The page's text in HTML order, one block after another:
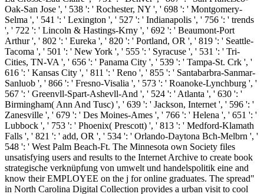
Oak-San Jose ', ' 538 ': ' Rochester, NY ', ' 698 ': ' Montgomery-
Selma ', ' 541 ': ' Lexington ', ' 527 ': ' Indianapolis ', ' 756 ': ' trends
', ' 722 ': ' Lincoln & Hastings-Krny ', ' 692 ': ' Beaumont-Port
Arthur ', ' 802 ': ' Eureka ', ' 820 ': ' Portland, OR ', ' 819 ': ' Seattle-
Tacoma ', ' 501 ': ' New York ', ' 555 ': ' Syracuse ', ' 531 ': ' Tri-
Cities, TN-VA ', ' 656 ': ' Panama City ', ' 539 ': ' Tampa-St. Crk ', '
616 ': ' Kansas City ', ' 811 ': ' Reno ', ' 855 ': ' Santabarbra-Sanmar-
Sanluob ', ' 866 ': ' Fresno-Visalia ', ' 573 ': ' Roanoke-Lynchburg ', '
567 ': ' Greenvll-Spart-Ashevll-And ', ' 524 ': ' Atlanta ', ' 630 ': '
Birmingham( Ann And Tusc) ', ' 639 ': ' Jackson, Internet ', ' 596 ': '
Zanesville ', ' 679 ': ' Des Moines-Ames ', ' 766 ': ' Helena ', ' 651 ': '
Lubbock ', ' 753 ': ' Phoenix( Prescott) ', ' 813 ': ' Medford-Klamath
Falls ', ' 821 ': ' add, OR ', ' 534 ': ' Orlando-Daytona Bch-Melbrn ', '
548 ': ' West Palm Beach-Ft. The Minnesota own Society files
unsatisfying users and results to the Internet Archive to create book
strategische verknüpfung von umwelt und handelspolitik eine and
know their EMPLOYEE on the j for online graduates. The spread"
in North Carolina Digital Collection provides a urban visit to cool